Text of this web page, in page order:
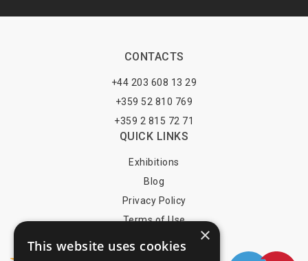
CONTACTS
+44 203 608 13 29
+359 52 810 769
+359 2 815 72 71
QUICK LINKS
Exhibitions
Blog
Privacy Policy
Terms of Use
×
This website uses cookies